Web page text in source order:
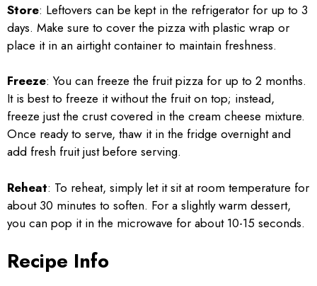
Store: Leftovers can be kept in the refrigerator for up to 3
days. Make sure to cover the pizza with plastic wrap or
place it in an airtight container to maintain freshness.
Freeze: You can freeze the fruit pizza for up to 2 months.
It is best to freeze it without the fruit on top; instead,
freeze just the crust covered in the cream cheese mixture.
Once ready to serve, thaw it in the fridge overnight and
add fresh fruit just before serving.
Reheat: To reheat, simply let it sit at room temperature for
about 30 minutes to soften. For a slightly warm dessert,
you can pop it in the microwave for about 10-15 seconds.
Recipe Info